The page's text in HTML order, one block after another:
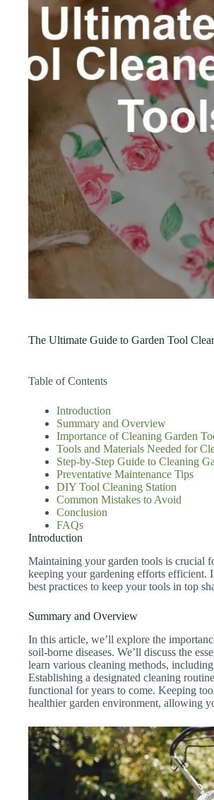
The Ultimate Guide to Garden Tool
Table of Contents
Introduction
Summary and Overview
Importance of Cleaning Garden
Tools and Materials Needed for
Step-by-Step Guide to Cleaning
Preventative Maintenance Tips
DIY Tool Cleaning Station
Common Mistakes to Avoid
Conclusion
FAQs
Introduction
Maintaining your garden tools is crucial
keeping your gardening efforts efficient.
best practices to keep your tools in top
Summary and Overview
In this article, we’ll explore the
soil-borne diseases. We’ll discuss the
learn various cleaning methods,
Establishing a designated cleaning
functional for years to come. Keeping
healthier garden environment, allowing